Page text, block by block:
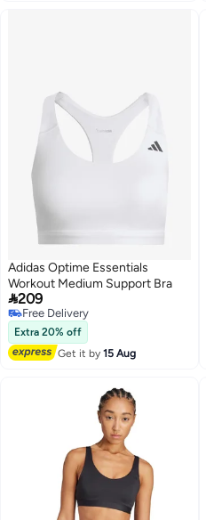
Adidas Optime Essentials
Workout Medium Support Bra
209
Free Delivery
Free Delivery
Extra 20% off
Get it by15 Aug